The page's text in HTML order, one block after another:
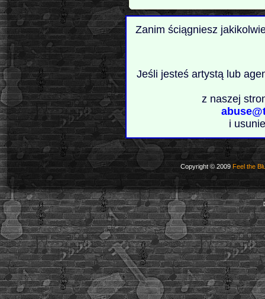
Zanim ściągniesz
Jeśli jesteś artystą lub
z naszej
i
Copyright © 2009 Feel the